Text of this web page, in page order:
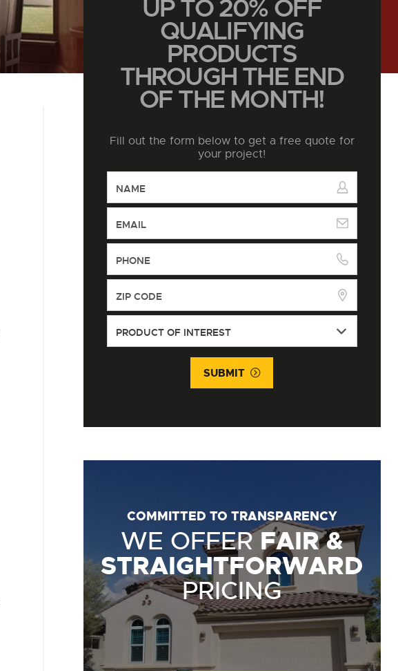
UP TO 20% OFF
QUALIFYING
PRODUCTS
THROUGH THE END
OF THE MONTH!
Fill out the form below to get a free quote for
your project!
SUBMIT
COMMITTED TO TRANSPARENCY
WE OFFERFAIR &
STRAIGHTFORWARD
PRICING